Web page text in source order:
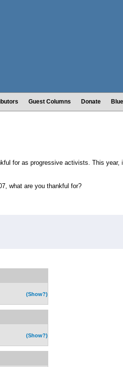
Guest Columns Donate
for as progressive activists. This year,
what are you thankful for?
(Show?)
(Show?)